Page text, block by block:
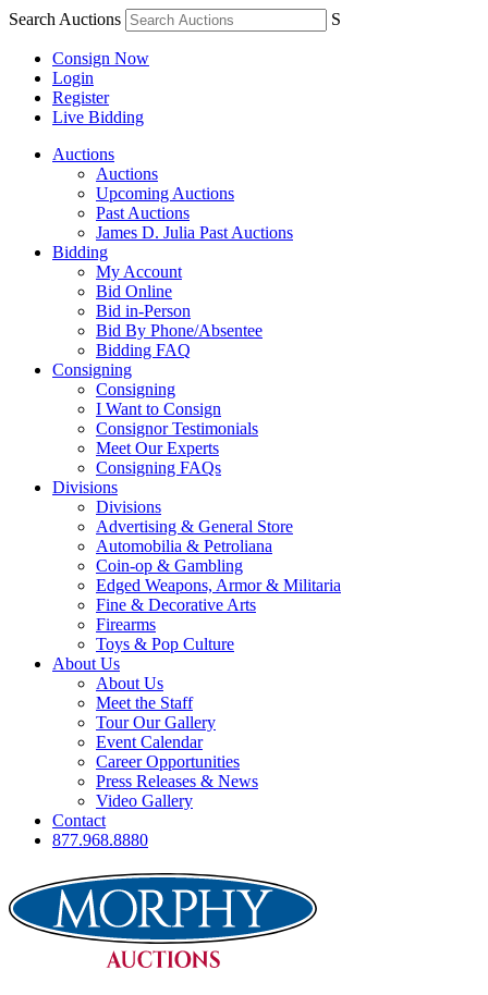
Search Auctions S
Consign Now
Login
Register
Live Bidding
Auctions
Auctions
Upcoming Auctions
Past Auctions
James D. Julia Past Auctions
Bidding
My Account
Bid Online
Bid in-Person
Bid By Phone/Absentee
Bidding FAQ
Consigning
Consigning
I Want to Consign
Consignor Testimonials
Meet Our Experts
Consigning FAQs
Divisions
Divisions
Advertising & General Store
Automobilia & Petroliana
Coin-op & Gambling
Edged Weapons, Armor & Militaria
Fine & Decorative Arts
Firearms
Toys & Pop Culture
About Us
About Us
Meet the Staff
Tour Our Gallery
Event Calendar
Career Opportunities
Press Releases & News
Video Gallery
Contact
877.968.8880